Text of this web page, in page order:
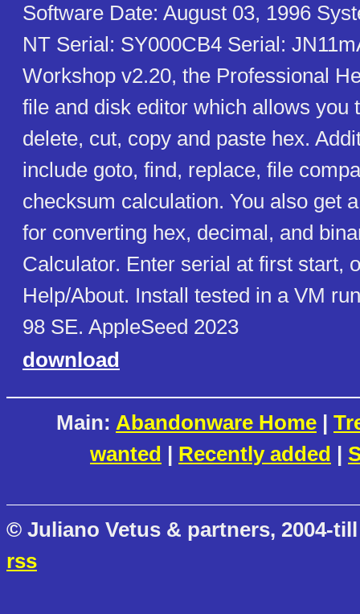
Software Date: August 03, 1996
NT Serial: SY000CB4 Serial:
Workshop v2.20, the Professional
file and disk editor which allows you
delete, cut, copy and paste hex.
include goto, find, replace, file
checksum calculation. You also get
for converting hex, decimal, and
Calculator. Enter serial at first start,
Help/About. Install tested in a VM
98 SE. AppleSeed 2023
download
Main: Abandonware Home |
wanted | Recently added |
© Juliano Vetus & partners, 2004-
rss